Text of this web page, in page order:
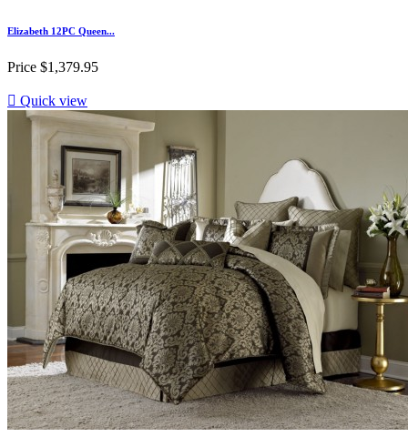
Elizabeth 12PC Queen...
Price $1,379.95
 Quick view